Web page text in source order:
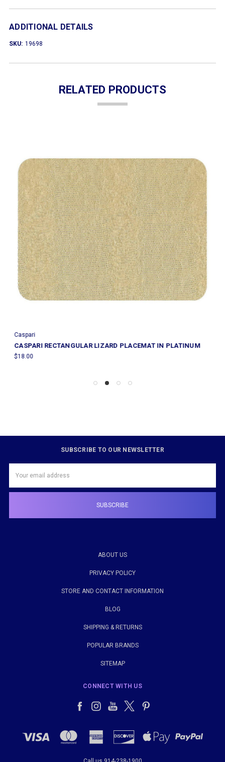
ADDITIONAL DETAILS
SKU: 19698
RELATED PRODUCTS
Caspari
CASPARI RECTANGULAR LIZARD PLACEMAT IN PLATINUM
$18.00
SUBSCRIBE TO OUR NEWSLETTER
Address
ABOUT US
PRIVACY POLICY
STORE AND CONTACT INFORMATION
BLOG
SHIPPING & RETURNS
POPULAR BRANDS
SITEMAP
CONNECT WITH US